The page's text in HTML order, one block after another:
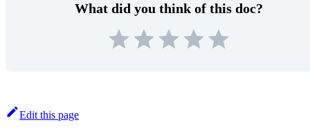
What did you think of this doc?
Edit this page